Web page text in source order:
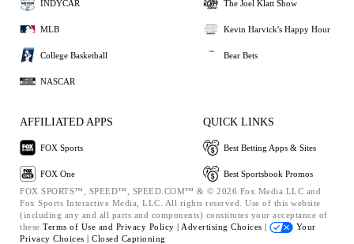
INDYCAR
MLB
College Basketball
NASCAR
The Joel Klatt Show
Kevin Harvick's Happy Hour
Bear Bets
AFFILIATED APPS
FOX Sports
FOX One
QUICK LINKS
Best Betting Apps & Sites
Best Sportsbook Promos
FOX SPORTS™, SPEED™, SPEED.COM™ & © 2026 Fox Media LLC and
Fox Sports Interactive Media, LLC. All rights reserved. Use of this website
(including any and all parts and components) constitutes your acceptance of
these Terms of Use and Privacy Policy | Advertising Choices |
Your
Privacy Choices | Closed Captioning